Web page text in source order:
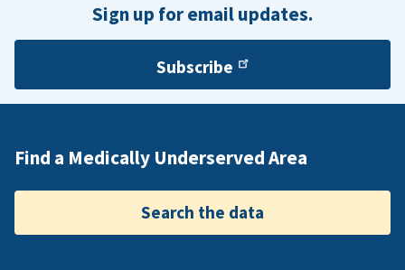
Sign up for email updates.
Subscribe
Find a Medically Underserved Area
Search the data